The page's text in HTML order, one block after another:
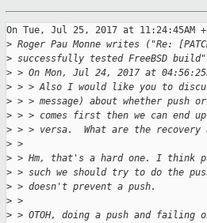
On Tue, Jul 25, 2017 at 11:24:45AM
> Roger Pau Monne writes ("Re:
> successfully tested FreeBSD
> > On Mon, Jul 24, 2017 at
> > > Also I would like you to
> > > message) about whether
> > > comes first then we can end
> > > versa.  What are the recovery
> >
> > Hm, that's a hard one. I think
> > such we should try to do the
> > doesn't prevent a push.
> >
> > OTOH, doing a push and